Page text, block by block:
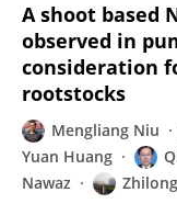
A shoot based
observed in
consideration
rootstocks
Mengliang Niu
Yuan Huang
Nawaz